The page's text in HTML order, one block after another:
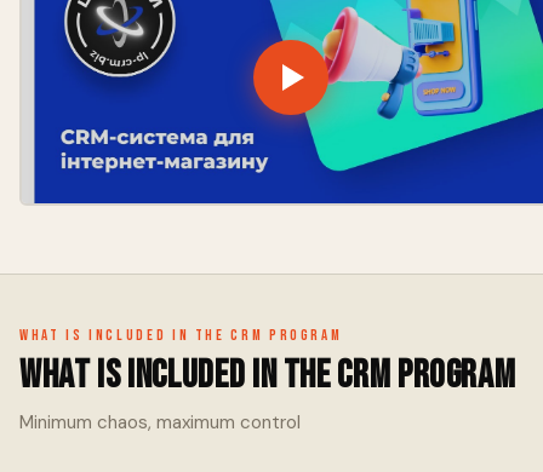
What is included in the CRM program
What is included in the CRM program
Minimum chaos, maximum control